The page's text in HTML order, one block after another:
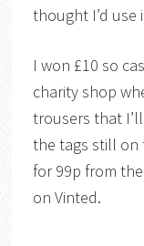
thought I’d use
I won £10 so
charity shop
trousers that
the tags still on
for 99p from
on Vinted.